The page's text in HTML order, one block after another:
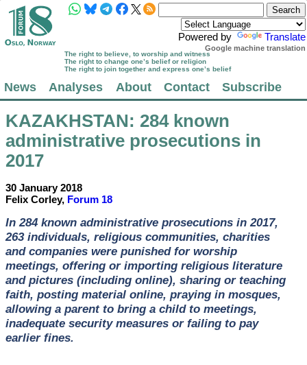
Powered by Translate
Google machine translation
The right to believe, to worship and witness
The right to change one’s belief or religion
The right to join together and express one’s belief
News Analyses About Contact Subscribe
KAZAKHSTAN: 284 known
administrative prosecutions in
2017
30 January 2018
Felix Corley, Forum 18
In 284 known administrative prosecutions in 2017,
263 individuals, religious communities, charities
and companies were punished for worship
meetings, offering or importing religious literature
and pictures (including online), sharing or teaching
faith, posting material online, praying in mosques,
allowing a parent to bring a child to meetings,
inadequate security measures or failing to pay
earlier fines.